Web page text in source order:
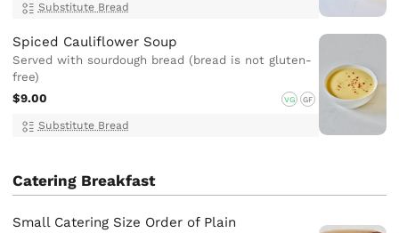
Substitute Bread
Spiced Cauliflower Soup
Served with sourdough bread (bread is not gluten-
free)
$9.00
VG GF
Substitute Bread
Catering Breakfast
Small Catering Size Order of Plain